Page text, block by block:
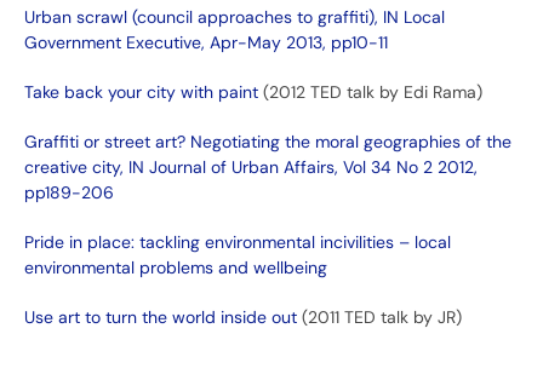
Urban scrawl (council approaches to graffiti), IN Local
Government Executive, Apr-May 2013, pp10-11
Take back your city with paint (2012 TED talk by Edi Rama)
Graffiti or street art? Negotiating the moral geographies of the
creative city, IN Journal of Urban Affairs, Vol 34 No 2 2012,
pp189-206
Pride in place: tackling environmental incivilities – local
environmental problems and wellbeing
Use art to turn the world inside out (2011 TED talk by JR)